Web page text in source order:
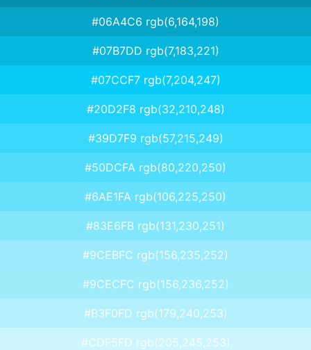
#06A4C6 rgb(6,164,198)
#07B7DD rgb(7,183,221)
#07CCF7 rgb(7,204,247)
#20D2F8 rgb(32,210,248)
#39D7F9 rgb(57,215,249)
#50DCFA rgb(80,220,250)
#6AE1FA rgb(106,225,250)
#83E6FB rgb(131,230,251)
#9CEBFC rgb(156,235,252)
#9CECFC rgb(156,236,252)
#B3F0FD rgb(179,240,253)
#CDF5FD rgb(205,245,253)